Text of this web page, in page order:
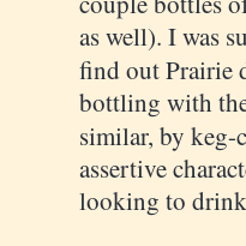
as well). I was
find out Prairie
bottling with
similar, by
assertive
looking to